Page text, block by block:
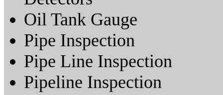
Oil Tank Gauge
Pipe Inspection
Pipe Line Inspection
Pipeline Inspection